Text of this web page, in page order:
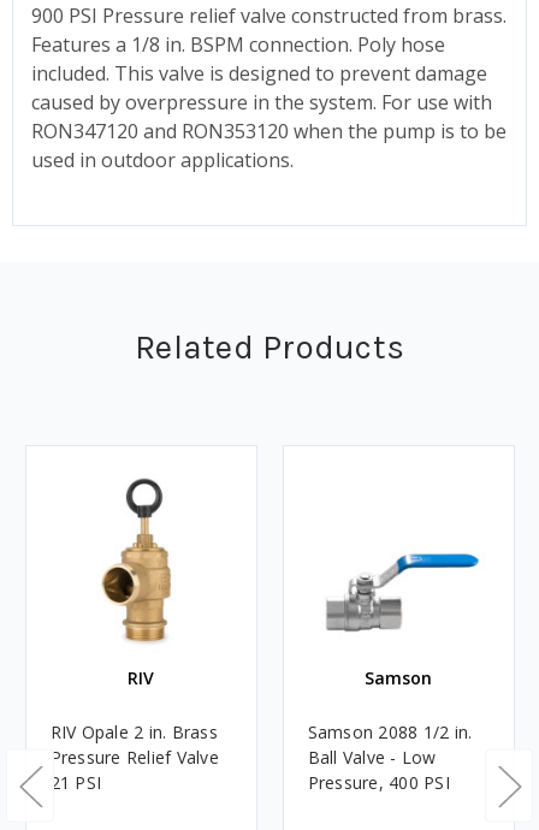
900 PSI Pressure relief valve constructed from brass.
Features a 1/8 in. BSPM connection. Poly hose
included. This valve is designed to prevent damage
caused by overpressure in the system. For use with
RON347120 and RON353120 when the pump is to be
used in outdoor applications.
Related Products
RIV
RIV Opale 2 in. Brass
Pressure Relief Valve
21 PSI
Samson
Samson 2088 1/2 in.
Ball Valve - Low
Pressure, 400 PSI